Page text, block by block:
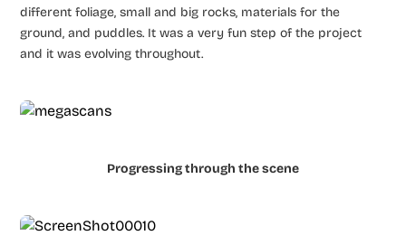
different foliage, small and big rocks, materials for the
ground, and puddles. It was a very fun step of the project
and it was evolving throughout.
Progressing through the scene